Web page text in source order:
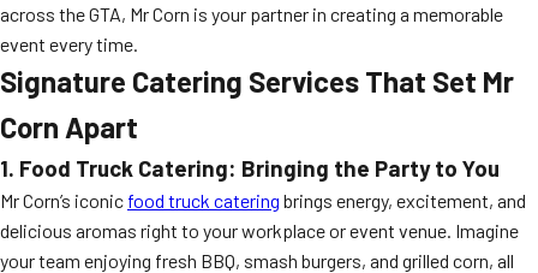
across the GTA, Mr Corn is your partner in creating a memorable
event every time.
Signature Catering Services That Set Mr
Corn Apart
1. Food Truck Catering: Bringing the Party to You
Mr Corn’s iconic food truck catering brings energy, excitement, and
delicious aromas right to your workplace or event venue. Imagine
your team enjoying fresh BBQ, smash burgers, and grilled corn, all